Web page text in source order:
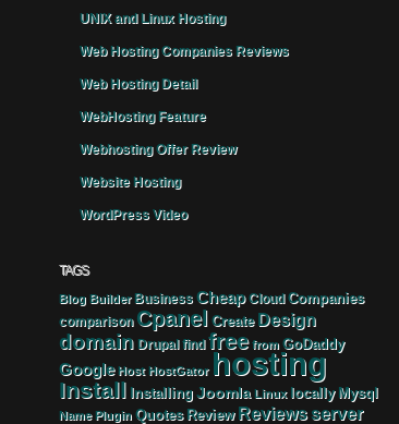
UNIX and Linux Hosting
Web Hosting Companies Reviews
Web Hosting Detail
WebHosting Feature
Webhosting Offer Review
Website Hosting
WordPress Video
TAGS
Blog Builder Business Cheap Cloud Companies
comparison Cpanel Create Design
domain Drupal find free from GoDaddy
Google Host HostGator hosting
Install Installing Joomla Linux locally Mysql
Name Plugin Quotes Review Reviews server